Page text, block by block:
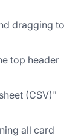
dragging to
top header
(CSV)"
all card